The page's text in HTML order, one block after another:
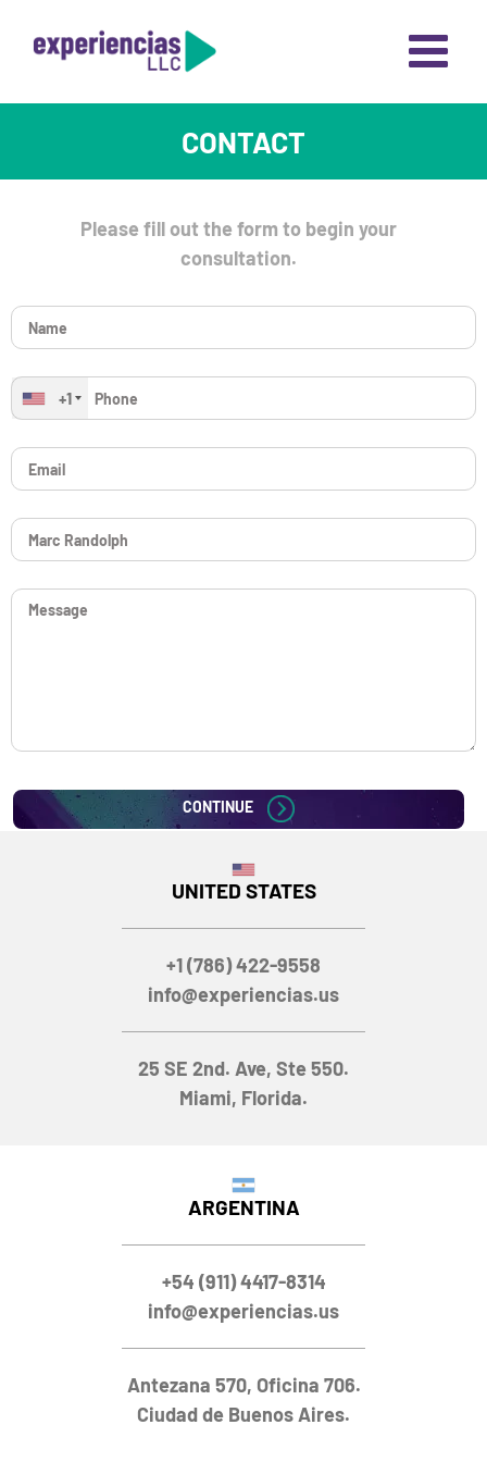
CONTACT
Please fill out the form to begin your
consultation.
+1
CONTINUE
UNITED STATES
+1 (786) 422-9558
info@experiencias.us
25 SE 2nd. Ave, Ste 550.
Miami, Florida.
ARGENTINA
+54 (911) 4417-8314
info@experiencias.us
Antezana 570, Oficina 706.
Ciudad de Buenos Aires.